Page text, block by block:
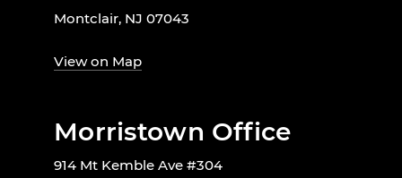
Montclair, NJ 07043
View on Map
Morristown Office
914 Mt Kemble Ave #304